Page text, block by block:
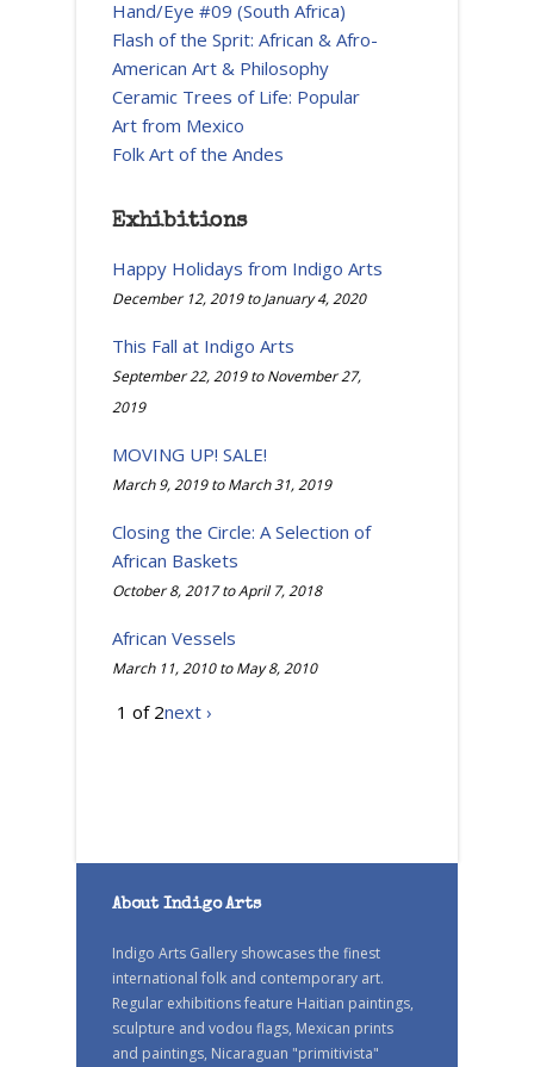
Hand/Eye #09 (South Africa)
Flash of the Sprit: African & Afro-
American Art & Philosophy
Ceramic Trees of Life: Popular
Art from Mexico
Folk Art of the Andes
Exhibitions
Happy Holidays from Indigo Arts
December 12, 2019toJanuary 4, 2020
This Fall at Indigo Arts
September 22, 2019toNovember 27,
2019
MOVING UP! SALE!
March 9, 2019toMarch 31, 2019
Closing the Circle: A Selection of
African Baskets
October 8, 2017toApril 7, 2018
African Vessels
March 11, 2010toMay 8, 2010
1 of 2next ›
About Indigo Arts
Indigo Arts Gallery showcases the finest
international folk and contemporary art.
Regular exhibitions feature Haitian paintings,
sculpture and vodou flags, Mexican prints
and paintings, Nicaraguan "primitivista"